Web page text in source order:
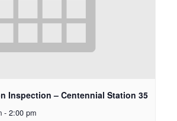
Inspection – Centennial Station 35
- 2:00 pm